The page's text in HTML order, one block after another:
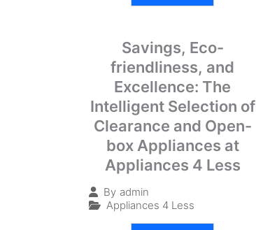
Savings, Eco-
friendliness, and
Excellence: The
Intelligent Selection of
Clearance and Open-
box Appliances at
Appliances 4 Less
By admin
Appliances 4 Less